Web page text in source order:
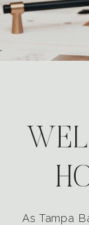
As Tampa